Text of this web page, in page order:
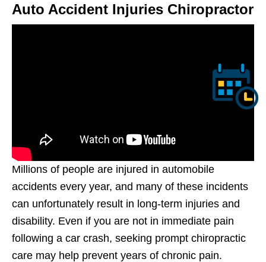
Auto Accident Injuries Chiropractor
Millions of people are injured in automobile
accidents every year, and many of these incidents
can unfortunately result in long-term injuries and
disability. Even if you are not in immediate pain
following a car crash, seeking prompt chiropractic
care may help prevent years of chronic pain.